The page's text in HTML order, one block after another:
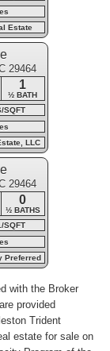
Estate
29464
1
½ BATH
SQFT
LLC
29464
0
½ BATHS
SQFT
Preferred
with the Broker
provided
Trident
estate for sale on